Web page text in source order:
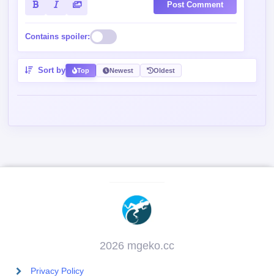
Post Comment
Sort by
2026 mgeko.cc
Privacy Policy